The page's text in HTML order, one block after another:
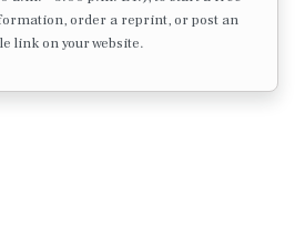
order a reprint, or post an
link on your website.